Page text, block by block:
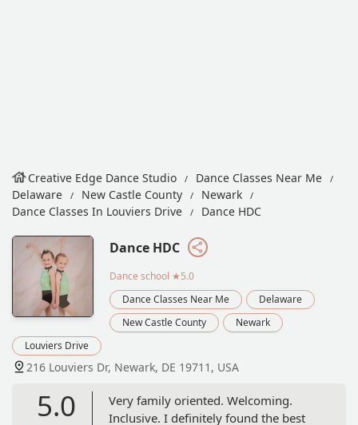
Creative Edge Dance Studio
Dance Classes Near Me
Delaware
New Castle County
Newark
Dance Classes In Louviers Drive
Dance HDC
Dance HDC
Dance school ★5.0
Dance Classes Near Me
Delaware
New Castle County
Newark
Louviers Drive
216 Louviers Dr, Newark, DE 19711, USA
5.0
Very family oriented. Welcoming.
Inclusive. I definitely found the best